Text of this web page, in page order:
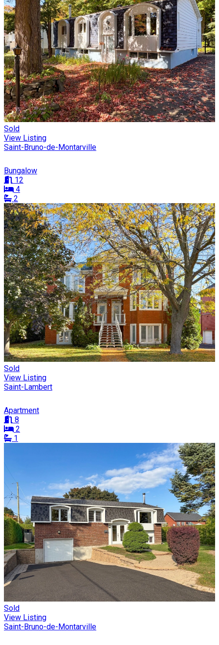
Sold
View Listing
Saint-Bruno-de-Montarville
Bungalow
12
4
2
Sold
View Listing
Saint-Lambert
Apartment
8
2
1
Sold
View Listing
Saint-Bruno-de-Montarville